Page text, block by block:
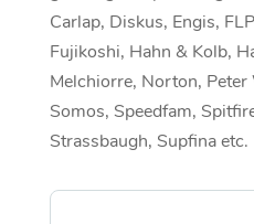
Carlap, Diskus, Engis,
Fujikoshi, Hahn & Kolb,
Melchiorre, Norton,
Somos, Speedfam,
Strassbaugh, Supfina etc.